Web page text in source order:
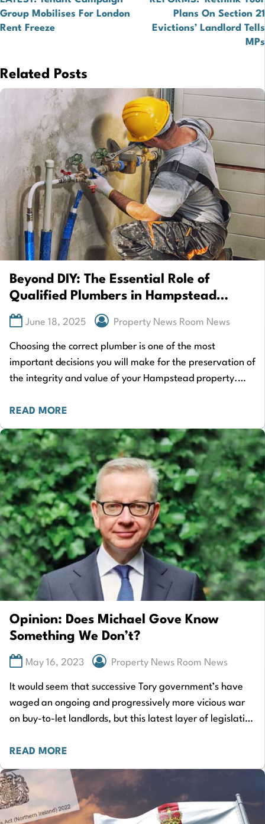
navigation
Group Mobilises For London
Rent Freeze
Plans On Section 21
Evictions’ Landlord Tells
MPs
Related Posts
Beyond DIY: The Essential Role of
Qualified Plumbers in Hampstead
Homes
June 18, 2025 Property News Room News
Choosing the correct plumber is one of the most
important decisions you will make for the preservation of
the integrity and value of your Hampstead property.
READ MORE
Opinion: Does Michael Gove Know
Something We Don’t?
May 16, 2023 Property News Room News
It would seem that successive Tory government’s have
waged an ongoing and progressively more vicious war
on buy-to-let landlords, but this latest layer of legislation
READ MORE